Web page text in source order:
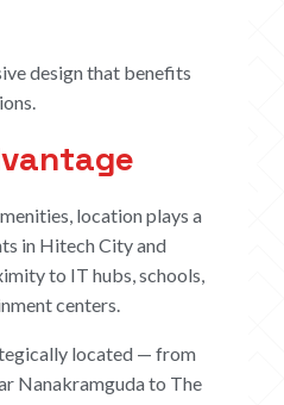
design that benefits
location plays a
in Hitech City and
to IT hubs, schools,
centers.
located — from
Nanakramguda to The